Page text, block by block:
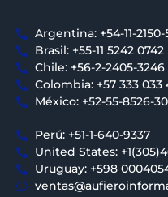
Argentina: +54-11-2150-
Brasil: +55-11 5242 0742
Chile: +56-2-2405-3246
Colombia: +57 333 033
México: +52-55-8526-
Perú: +51-1-640-9337
United States:
Uruguay: +598